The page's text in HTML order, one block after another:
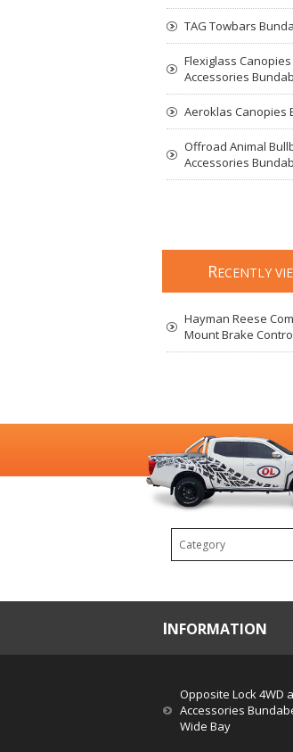
TAG Towbars
Flexiglass
Accessories
Aeroklas Canopies
Offroad Animal
Accessories
RECENTLY
Hayman Reese
Mount Brake
Category
INFORMATION
Opposite Lock 4WD
Accessories
Wide Bay